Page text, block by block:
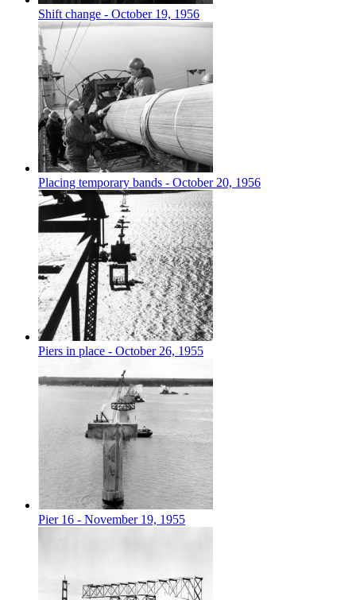
Shift change - October 19, 1956
Placing temporary bands - October 20, 1956
Piers in place - October 26, 1955
Pier 16 - November 19, 1955